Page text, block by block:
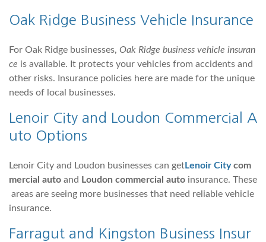
Oak Ridge Business Vehicle Insurance
For Oak Ridge businesses, Oak Ridge business vehicle insuran
ce is available. It protects your vehicles from accidents and
other risks. Insurance policies here are made for the unique
needs of local businesses.
Lenoir City and Loudon Commercial A
uto Options
Lenoir City and Loudon businesses can getLenoir Citycom
mercial auto and Loudon commercial auto insurance. These
areas are seeing more businesses that need reliable vehicle
insurance.
Farragut and Kingston Business Insur